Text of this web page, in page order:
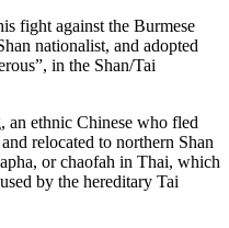
fight against the Burmese
nationalist, and adopted
in the Shan/Tai
an ethnic Chinese who fled
relocated to northern Shan
or chaofah in Thai, which
by the hereditary Tai